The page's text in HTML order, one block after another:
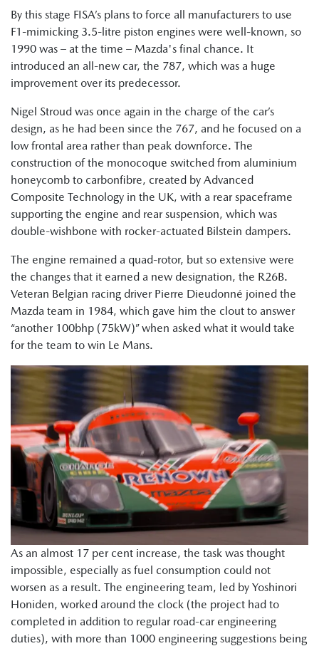
By this stage FISA’s plans to force all manufacturers to use
F1-mimicking 3.5-litre piston engines were well-known, so
1990 was – at the time – Mazda's final chance. It
introduced an all-new car, the 787, which was a huge
improvement over its predecessor.
Nigel Stroud was once again in the charge of the car’s
design, as he had been since the 767, and he focused on a
low frontal area rather than peak downforce. The
construction of the monocoque switched from aluminium
honeycomb to carbonfibre, created by Advanced
Composite Technology in the UK, with a rear spaceframe
supporting the engine and rear suspension, which was
double-wishbone with rocker-actuated Bilstein dampers.
The engine remained a quad-rotor, but so extensive were
the changes that it earned a new designation, the R26B.
Veteran Belgian racing driver Pierre Dieudonné joined the
Mazda team in 1984, which gave him the clout to answer
“another 100bhp (75kW)” when asked what it would take
for the team to win Le Mans.
As an almost 17 per cent increase, the task was thought
impossible, especially as fuel consumption could not
worsen as a result. The engineering team, led by Yoshinori
Honiden, worked around the clock (the project had to
completed in addition to regular road-car engineering
duties), with more than 1000 engineering suggestions being